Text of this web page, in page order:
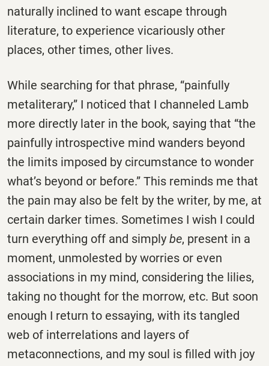
naturally inclined to want escape through
literature, to experience vicariously other
places, other times, other lives.
While searching for that phrase, “painfully
metaliterary,” I noticed that I channeled Lamb
more directly later in the book, saying that “the
painfully introspective mind wanders beyond
the limits imposed by circumstance to wonder
what’s beyond or before.” This reminds me that
the pain may also be felt by the writer, by me, at
certain darker times. Sometimes I wish I could
turn everything off and simply be, present in a
moment, unmolested by worries or even
associations in my mind, considering the lilies,
taking no thought for the morrow, etc. But soon
enough I return to essaying, with its tangled
web of interrelations and layers of
metaconnections, and my soul is filled with joy